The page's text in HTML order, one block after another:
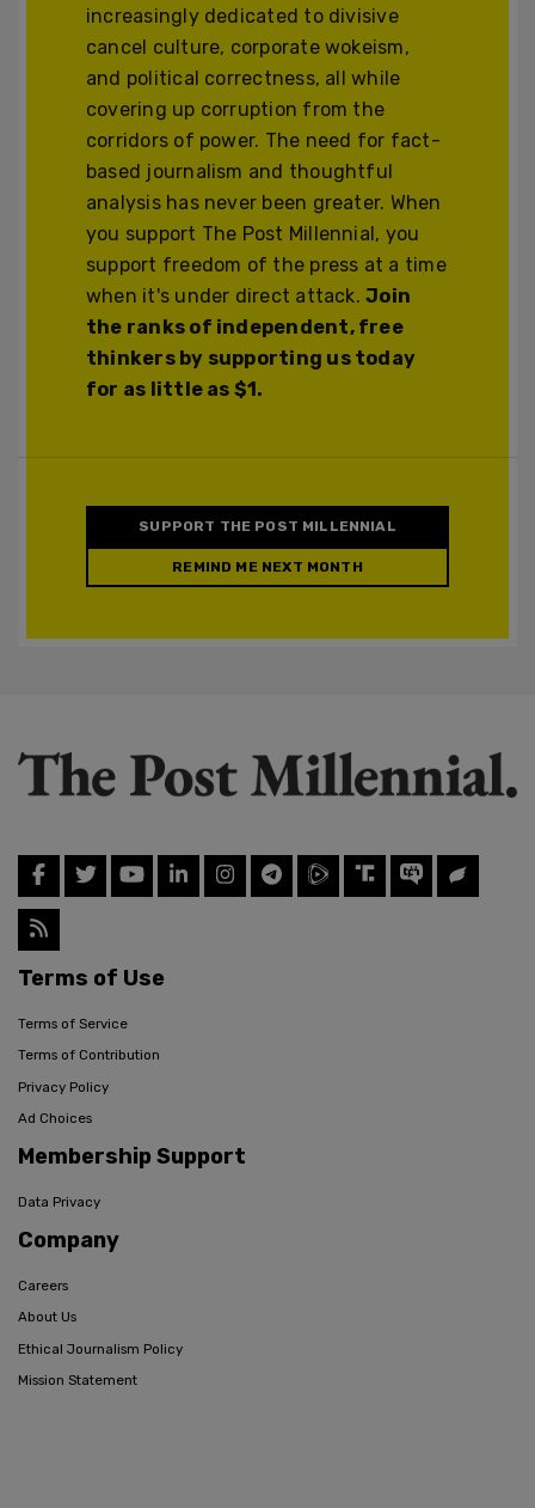
increasingly dedicated to divisive
cancel culture, corporate wokeism,
and political correctness, all while
covering up corruption from the
corridors of power. The need for fact-
based journalism and thoughtful
analysis has never been greater. When
you support The Post Millennial, you
support freedom of the press at a time
when it's under direct attack.Join
the ranks of independent, free
thinkers by supporting us today
for as little as $1.
SUPPORT THE POST MILLENNIAL
REMIND ME NEXT MONTH
Terms of Use
Terms of Service
Terms of Contribution
Privacy Policy
Ad Choices
Membership Support
Data Privacy
Company
Careers
About Us
Ethical Journalism Policy
Mission Statement